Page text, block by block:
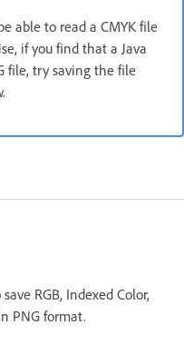
able to read a CMYK file
if you find that a Java
file, try saving the file
RGB, Indexed Color,
PNG format.